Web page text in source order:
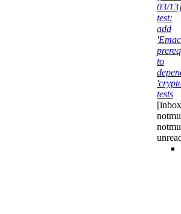
03/
test:
add
prereq
to
tests